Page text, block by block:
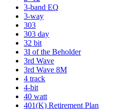
3-band EQ
3-way
303
303 day
32 bit
3I of the Beholder
3rd Wave
3rd Wave 8M
4 track
4-bit
40 watt
401(K) Retirement Plan